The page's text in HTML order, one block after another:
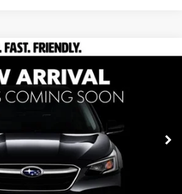
Model:GE8849EW
$9,999
NO HAGGLE PRICE
Us Anything